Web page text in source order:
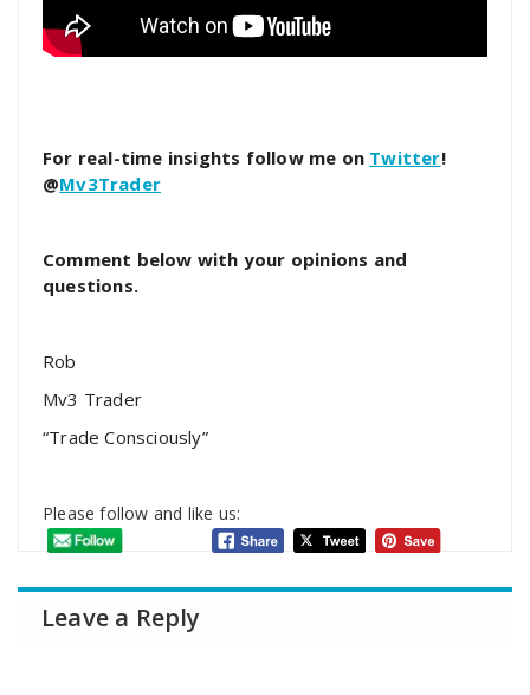
For real-time insights follow me on Twitter!
@Mv3Trader
Comment below with your opinions and
questions.
Rob
Mv3 Trader
“Trade Consciously”
Please follow and like us:
Leave a Reply